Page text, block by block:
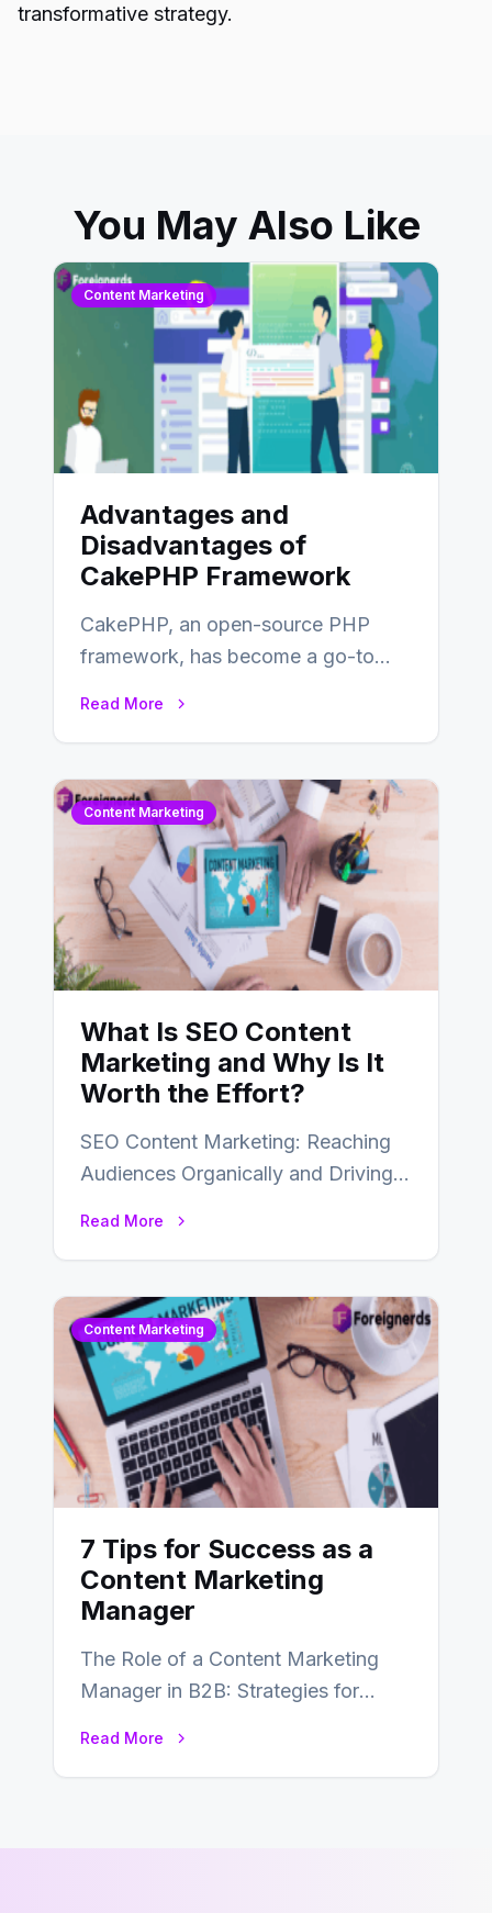
transformative strategy.
You May Also Like
Content Marketing
Advantages and
Disadvantages of
CakePHP Framework
CakePHP, an open-source PHP
framework, has become a go-to
Read More
Content Marketing
What Is SEO Content
Marketing and Why Is It
Worth the Effort?
SEO Content Marketing: Reaching
Audiences Organically and Driving
Read More
Content Marketing
7 Tips for Success as a
Content Marketing
Manager
The Role of a Content Marketing
Manager in B2B: Strategies for
Read More